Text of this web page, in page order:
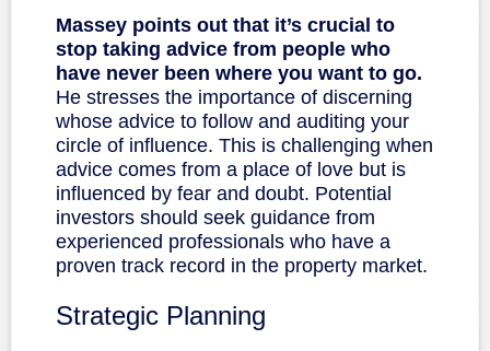
Massey points out that it’s crucial to
stop taking advice from people who
have never been where you want to go.
He stresses the importance of discerning
whose advice to follow and auditing your
circle of influence. This is challenging when
advice comes from a place of love but is
influenced by fear and doubt. Potential
investors should seek guidance from
experienced professionals who have a
proven track record in the property market.
Strategic Planning